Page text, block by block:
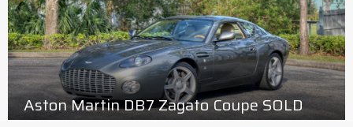
Aston Martin DB7 Zagato Coupe SOLD